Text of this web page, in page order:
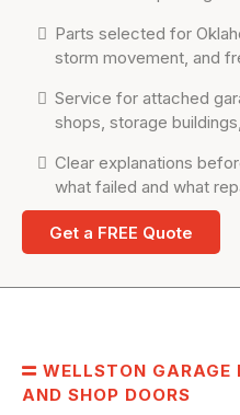
Parts selected for
storm movement, and
Service for attached
shops, storage
Clear explanations
what failed and what
Get a FREE Quote
WELLSTON GARAGE
AND SHOP DOORS